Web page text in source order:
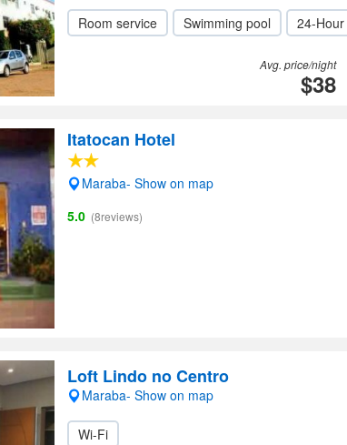
Room service Swimming pool 24-
Avg. price/night
$38
Itatocan Hotel
Maraba- Show on map
5.0 (8reviews)
Loft Lindo no Centro
Maraba- Show on map
Wi-Fi